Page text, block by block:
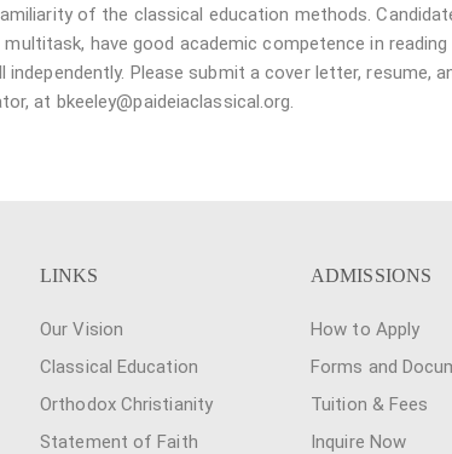
of the classical education methods.
have good academic competence in
Please submit a cover letter, resume,
at bkeeley@paideiaclassical.org.
LINKS
Our Vision
Classical Education
Orthodox Christianity
Statement of Faith
ADMISSIONS
How to Apply
Forms and
Tuition & Fees
Inquire Now